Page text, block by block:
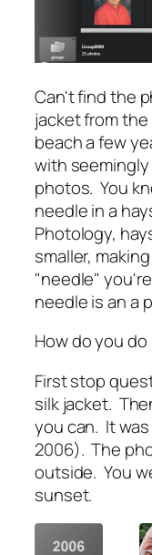
Can't find the
jacket from
beach a few
with
photos. You
needle in a
Photology,
smaller,
"needle"
needle is an a
How do you
First stop
silk jacket.
you can. It
2006). The
outside. You
sunset.